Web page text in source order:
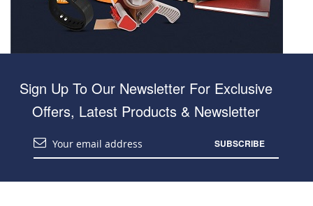
Sign Up To Our Newsletter For Exclusive
Offers, Latest Products & Newsletter
SUBSCRIBE